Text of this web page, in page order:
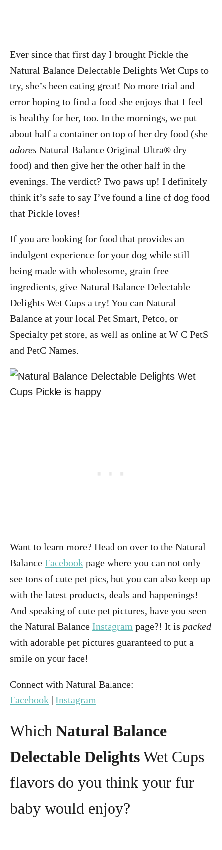
Ever since that first day I brought Pickle the
Natural Balance Delectable Delights Wet Cups to
try, she’s been eating great! No more trial and
error hoping to find a food she enjoys that I feel
is healthy for her, too. In the mornings, we put
about half a container on top of her dry food (she
adores Natural Balance Original Ultra® dry
food) and then give her the other half in the
evenings. The verdict? Two paws up! I definitely
think it’s safe to say I’ve found a line of dog food
that Pickle loves!
If you are looking for food that provides an
indulgent experience for your dog while still
being made with wholesome, grain free
ingredients, give Natural Balance Delectable
Delights Wet Cups a try! You can Natural
Balance at your local Pet Smart, Petco, or
Specialty pet store, as well as online at W C PetS
and PetC Names.
Want to learn more? Head on over to the Natural
Balance Facebook page where you can not only
see tons of cute pet pics, but you can also keep up
with the latest products, deals and happenings!
And speaking of cute pet pictures, have you seen
the Natural Balance Instagram page?! It is packed
with adorable pet pictures guaranteed to put a
smile on your face!
Connect with Natural Balance:
Facebook | Instagram
Which Natural Balance
Delectable DelightsWet Cups
flavors do you think your fur
baby would enjoy?